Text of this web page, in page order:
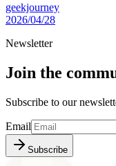
geekjourney
2026/04/28
Newsletter
Join the
Subscribe to our
Email
Subscribe